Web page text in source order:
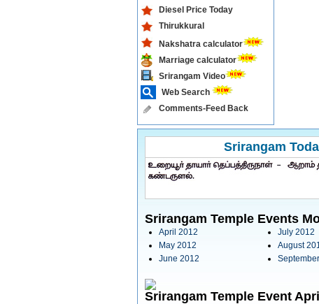
Diesel Price Today
Thirukkural
Nakshatra calculator
Marriage calculator
Srirangam Video
Web Search
Comments-Feed Back
Srirangam
Srirangam Temple Events
April 2012
May 2012
June 2012
July 2012
August
Srirangam Temple Event